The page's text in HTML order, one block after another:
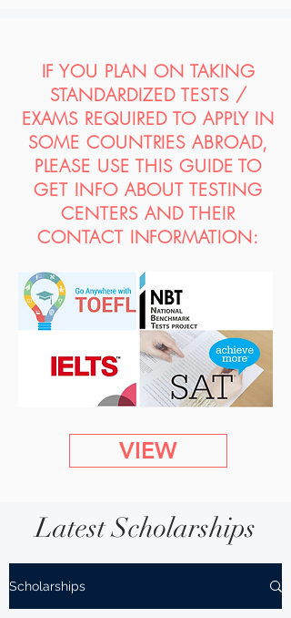
IF YOU PLAN ON TAKING
STANDARDIZED TESTS /
EXAMS REQUIRED TO APPLY IN
SOME COUNTRIES ABROAD,
PLEASE USE THIS GUIDE TO
GET INFO ABOUT TESTING
CENTERS AND THEIR
CONTACT INFORMATION:
VIEW
Latest Scholarships
Scholarships